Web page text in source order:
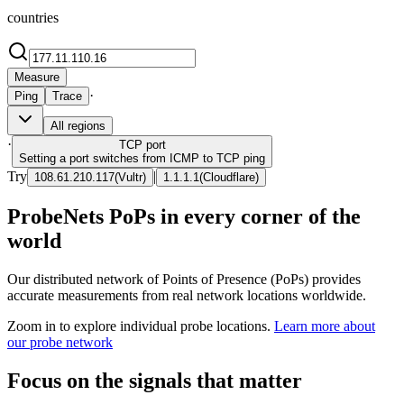
countries
Measure
Ping
Trace ·
All regions
· TCP port
Setting a port switches from ICMP to TCP ping
Try 108.61.210.117(Vultr) | 1.1.1.1 (Cloudflare)
ProbeNets PoPs in every corner of the
world
Our distributed network of Points of Presence (PoPs) provides
accurate measurements from real network locations worldwide.
Zoom in to explore individual probe locations. Learn more about
our probe network
Focus on the signals that matter